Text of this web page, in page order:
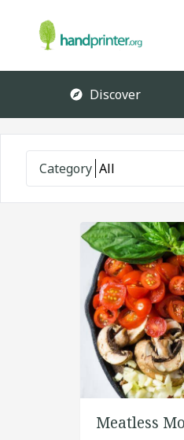
Discover
Category All
Meatless